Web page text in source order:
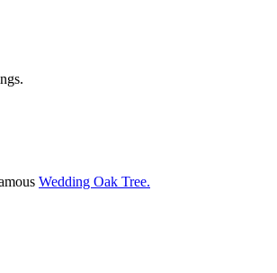
Wedding Oak Tree.